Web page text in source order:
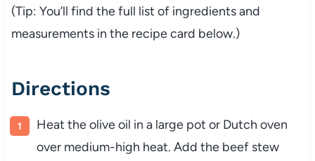
(Tip: You’ll find thefull list of ingredientsand
measurements in the recipecard below.)
Directions
Heat theoliveoil in a large pot or Dutch oven
over medium-high heat. Add the beef stew